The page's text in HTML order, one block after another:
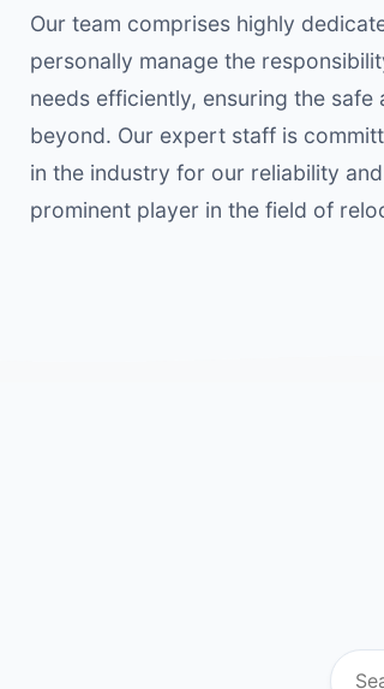
Our team comprises highly
personally manage the
needs efficiently, ensuring the
beyond. Our expert staff is
in the industry for our reliability
prominent player in the field of